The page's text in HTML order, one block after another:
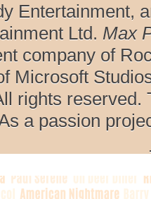
Entertainment,
Ltd. Max
company of
Microsoft
rights
a passion